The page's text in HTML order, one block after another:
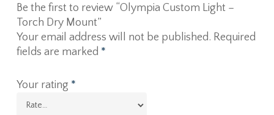
Be the first to review “Olympia Custom Light –
Torch Dry Mount”
Your email address will not be published. Required
fields are marked *
Your rating *